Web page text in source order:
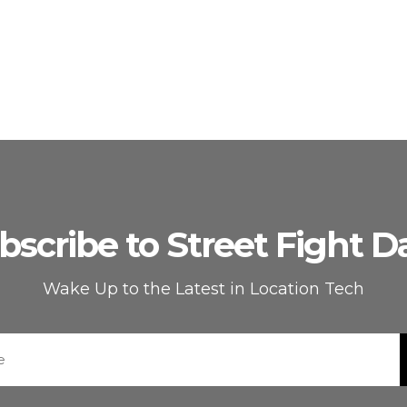
to Street Fight
Wake Up to the Latest in Location Tech